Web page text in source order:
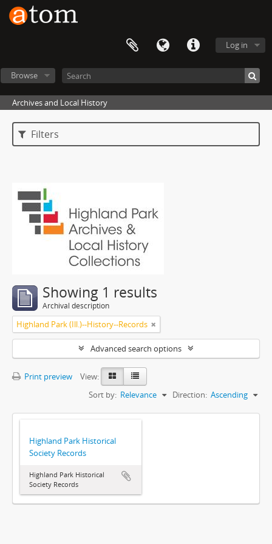
Log in
Browse
Archives and Local History
Filters
Showing 1 results
Archival description
Highland Park (Ill.)--History--Records
Advanced search options
Print preview
View:
Sort by: Relevance Direction: Ascending
Highland Park Historical
Society Records
Highland Park Historical
Society Records